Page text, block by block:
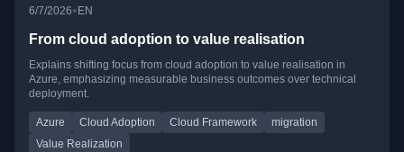
6/7/2026• EN
From cloud adoption to value realisation
Explains shifting focus from cloud adoption to value realisation in
Azure, emphasizing measurable business outcomes over technical
deployment.
Azure Cloud Adoption Cloud Framework
migration
Value Realization